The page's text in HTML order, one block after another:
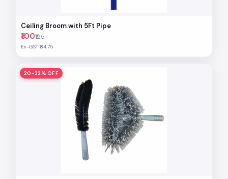
Ceiling Broom with 5Ft Pipe
₹100₹125
Ex-GST ₹84.75
20-32% OFF